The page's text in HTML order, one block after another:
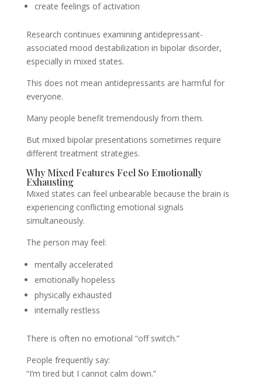
create feelings of activation
Research continues examining antidepressant-
associated mood destabilization in bipolar disorder,
especially in mixed states.
This does not mean antidepressants are harmful for
everyone.
Many people benefit tremendously from them.
But mixed bipolar presentations sometimes require
different treatment strategies.
Why Mixed Features Feel So Emotionally
Exhausting
Mixed states can feel unbearable because the brain is
experiencing conflicting emotional signals
simultaneously.
The person may feel:
mentally accelerated
emotionally hopeless
physically exhausted
internally restless
There is often no emotional “off switch.”
People frequently say:
“I’m tired but I cannot calm down.”